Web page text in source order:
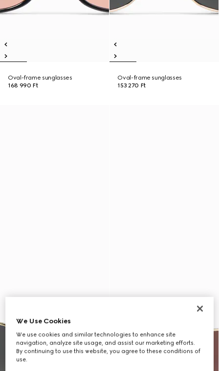
Oval-frame sunglasses
168 990 Ft
Oval-frame sunglasses
153 270 Ft
We Use Cookies
We use cookies and similar technologies to enhance site
navigation, analyze site usage, and assist our marketing efforts.
By continuing to use this website, you agree to these conditions of
use.